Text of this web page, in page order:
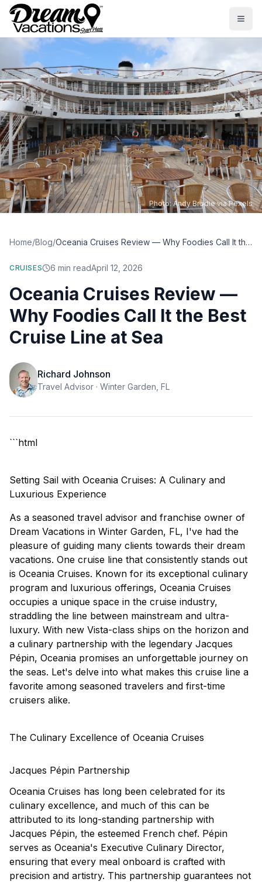
Skip to main content
Photo:Andy Brodie via Pexels
Home/Blog/ Oceania Cruises Review — Why Foodies Call It the Best Cruise Line at Sea
CRUISES 6 min readApril 12, 2026
Oceania Cruises Review —
Why Foodies Call It the Best
Cruise Line at Sea
Richard Johnson
Travel Advisor · Winter Garden, FL
```html
Setting Sail with Oceania Cruises: A Culinary and
Luxurious Experience
As a seasoned travel advisor and franchise owner of
Dream Vacations in Winter Garden, FL, I've had the
pleasure of guiding many clients towards their dream
vacations. One cruise line that consistently stands out
is Oceania Cruises. Known for its exceptional culinary
program and luxurious offerings, Oceania Cruises
occupies a unique space in the cruise industry,
straddling the line between mainstream and ultra-
luxury. With new Vista-class ships on the horizon and
a culinary partnership with the legendary Jacques
Pépin, Oceania promises an unforgettable journey on
the seas. Let's delve into what makes this cruise line a
favorite among seasoned travelers and first-time
cruisers alike.
The Culinary Excellence of Oceania Cruises
Jacques Pépin Partnership
Oceania Cruises has long been celebrated for its
culinary excellence, and much of this can be
attributed to its long-standing partnership with
Jacques Pépin, the esteemed French chef. Pépin
serves as Oceania's Executive Culinary Director,
ensuring that every meal onboard is crafted with
precision and artistry. This partnership guarantees not